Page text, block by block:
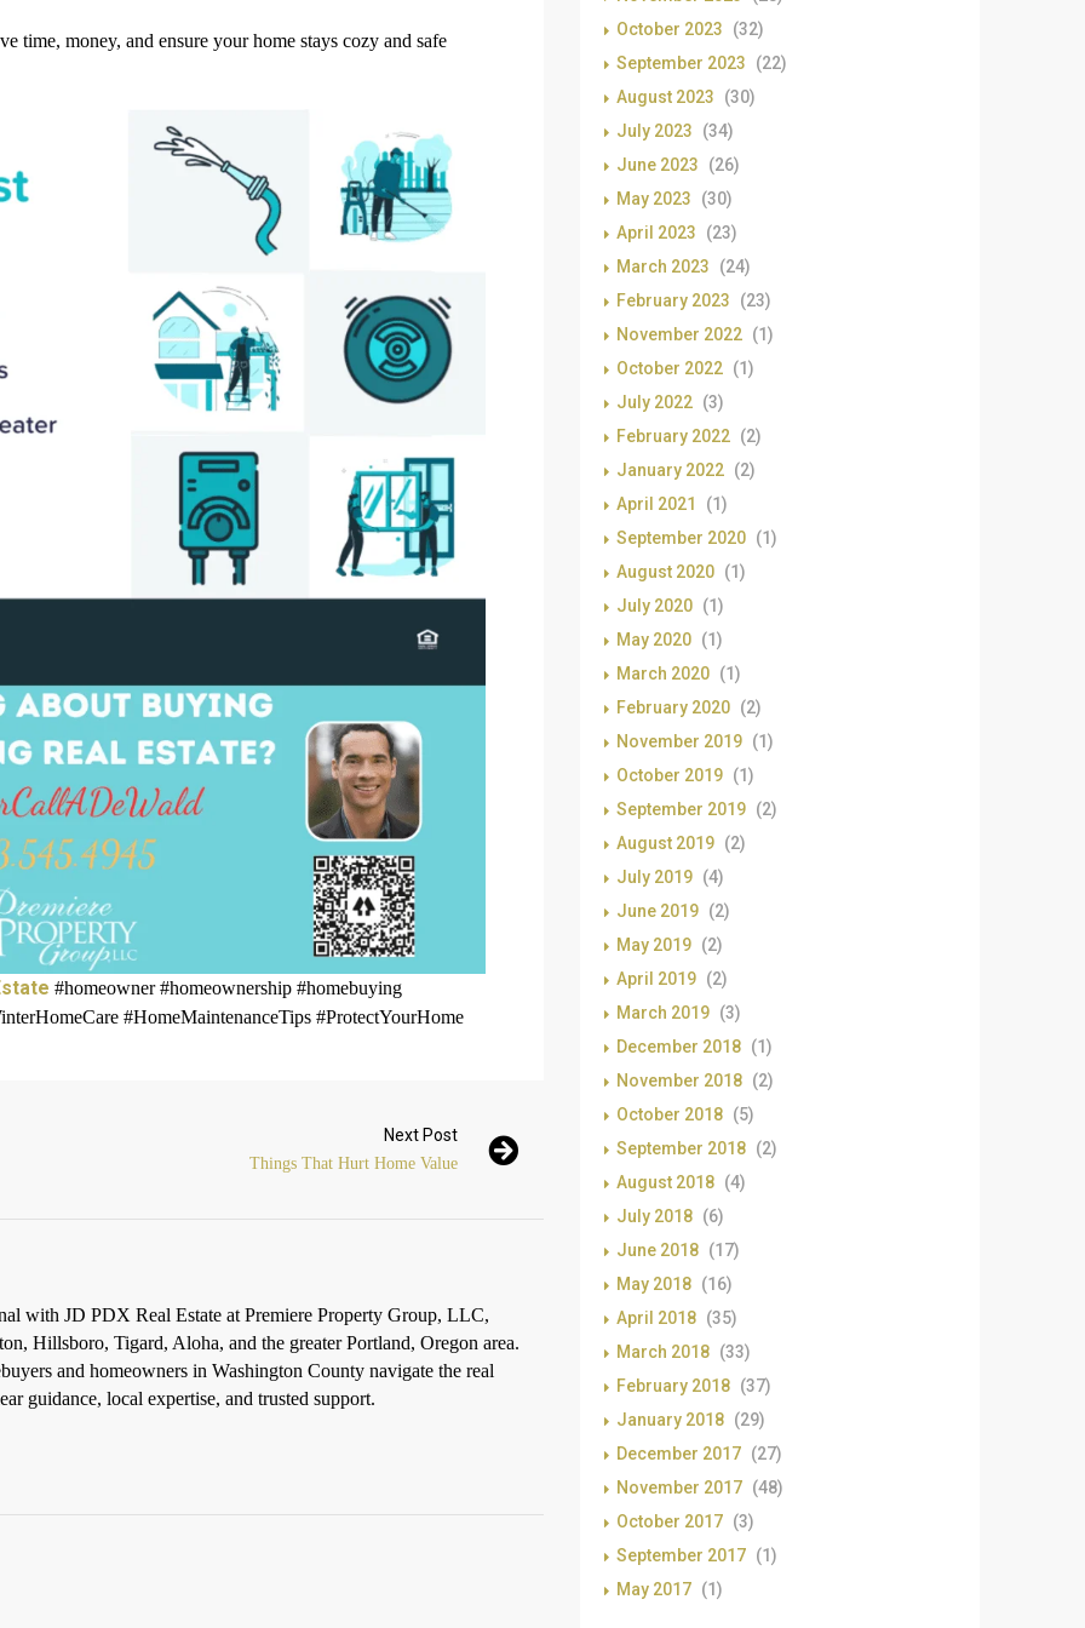
time, money, and ensure your home stays cozy and safe
#homeowner #homeownership #homebuying
#HomeMaintenanceTips #ProtectYourHome
Next Post
Things That Hurt Home Value
with JD PDX Real Estate at Premiere Property Group, LLC,
Hillsboro, Tigard, Aloha, and the greater Portland, Oregon area.
and homeowners in Washington County navigate the real
guidance, local expertise, and trusted support.
October 2023
(32)
September 2023
(22)
August 2023
(30)
July 2023
(34)
June 2023
(26)
May 2023
(30)
April 2023
(23)
March 2023
(24)
February 2023
(23)
November 2022 (1)
October 2022 (1)
July 2022 (3)
February 2022 (2)
January 2022 (2)
April 2021
(1)
September 2020 (1)
August 2020 (1)
July 2020 (1)
May 2020 (1)
March 2020 (1)
February 2020 (2)
November 2019 (1)
October 2019 (1)
September 2019 (2)
August 2019 (2)
July 2019 (4)
June 2019 (2)
May 2019 (2)
April 2019 (2)
March 2019 (3)
December 2018 (1)
November 2018 (2)
October 2018 (5)
September 2018 (2)
August 2018 (4)
July 2018 (6)
June 2018 (17)
May 2018 (16)
April 2018 (35)
March 2018 (33)
February 2018 (37)
January 2018 (29)
December 2017 (27)
November 2017 (48)
October 2017 (3)
September 2017 (1)
May 2017 (1)